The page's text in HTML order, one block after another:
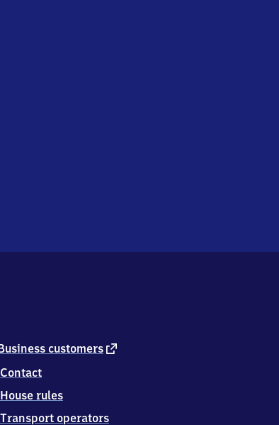
customers external
Contact
House rules
Transport operators